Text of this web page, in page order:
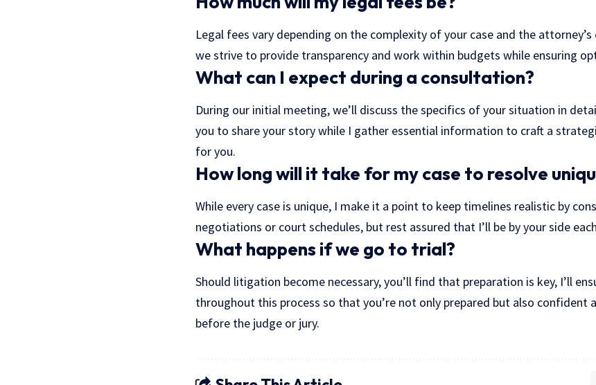
Legal fees vary depending on the complexity of your case and the
we strive to provide transparency and work within budgets while ensuring
What can I expect during a consultation?
During our initial meeting, we’ll discuss the specifics of your situation in
you to share your story while I gather essential information to craft a
for you.
How long will it take for my case to resolve
While every case is unique, I make it a point to keep timelines realistic by
negotiations or court schedules, but rest assured that I’ll be by your side
What happens if we go to trial?
Should litigation become necessary, you’ll find that preparation is key, I’ll
throughout this process so that you’re not only prepared but also confident
before the judge or jury.